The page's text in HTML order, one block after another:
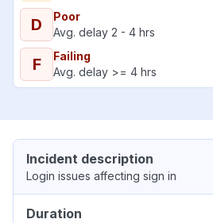
D
Poor
Avg. delay 2 - 4 hrs
F
Failing
Avg. delay >= 4 hrs
Incident description
Login issues affecting sign in
Duration